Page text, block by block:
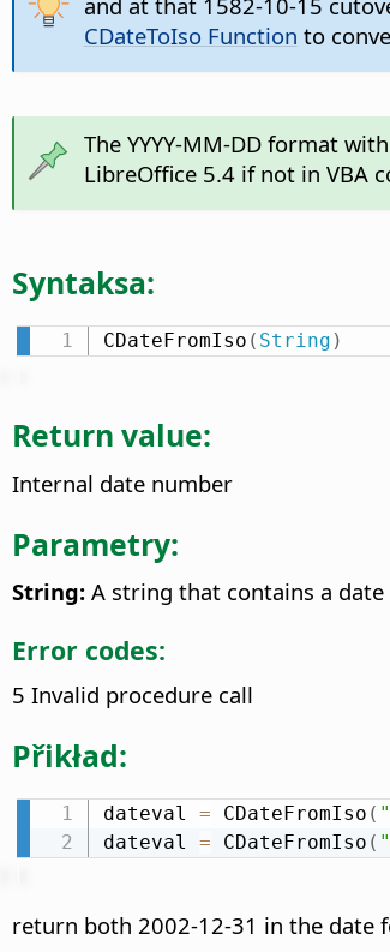
CDateToIso Function to
The YYYY-MM-DD format
LibreOffice 5.4 if not in VBA
Syntaksa:
CDateFromIso ( String )
Return value:
Internal date number
Parametry:
String: A string that contains a
Error codes:
5 Invalid procedure call
Přikład:
dateval = CDateFromIso (
dateval = CDateFromIso (
return both 2002-12-31 in the date